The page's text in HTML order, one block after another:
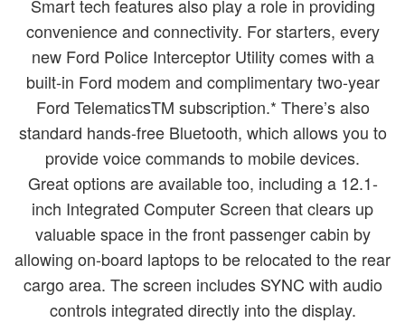
Smart tech features also play a role in providing
convenience and connectivity. For starters, every
new Ford Police Interceptor Utility comes with a
built-in Ford modem and complimentary two-year
Ford TelematicsTM subscription.* There’s also
standard hands-free Bluetooth, which allows you to
provide voice commands to mobile devices.
Great options are available too, including a 12.1-
inch Integrated Computer Screen that clears up
valuable space in the front passenger cabin by
allowing on-board laptops to be relocated to the rear
cargo area. The screen includes SYNC with audio
controls integrated directly into the display.